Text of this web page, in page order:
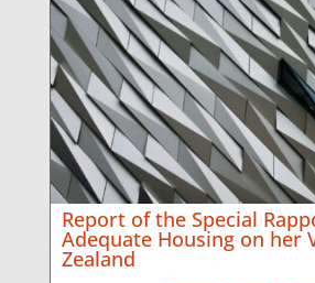
Report of the Special
Adequate Housing on her
Zealand